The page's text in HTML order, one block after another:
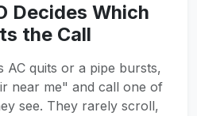
Decides Which
the Call
AC quits or a pipe bursts,
near me" and call one of
see. They rarely scroll,